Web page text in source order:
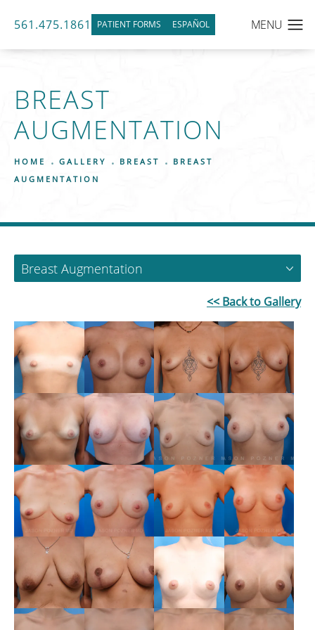
PATIENT FORMS ESPAÑOL
561.475.1861
BREAST
AUGMENTATION
HOME GALLERY BREAST
BREAST
AUGMENTATION
Breast Augmentation
<< Back to Gallery